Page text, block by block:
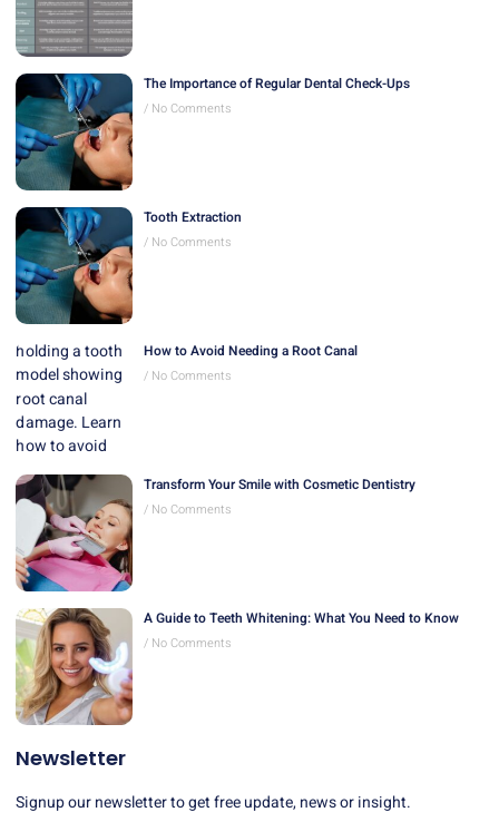
The Importance of Regular Dental Check-Ups
No Comments
Tooth Extraction
No Comments
How to Avoid Needing a Root Canal
No Comments
Transform Your Smile with Cosmetic Dentistry
No Comments
A Guide to Teeth Whitening: What You Need to Know
No Comments
Newsletter
Signup our newsletter to get free update, news or insight.